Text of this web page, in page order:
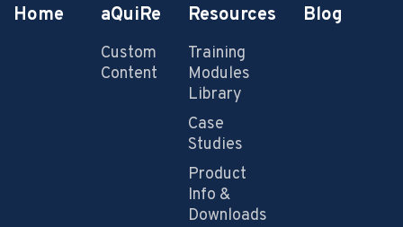
Home aQuiRe
Custom
Content
Resources
Training
Modules
Library
Case
Studies
Product
Info &
Downloads
Blog